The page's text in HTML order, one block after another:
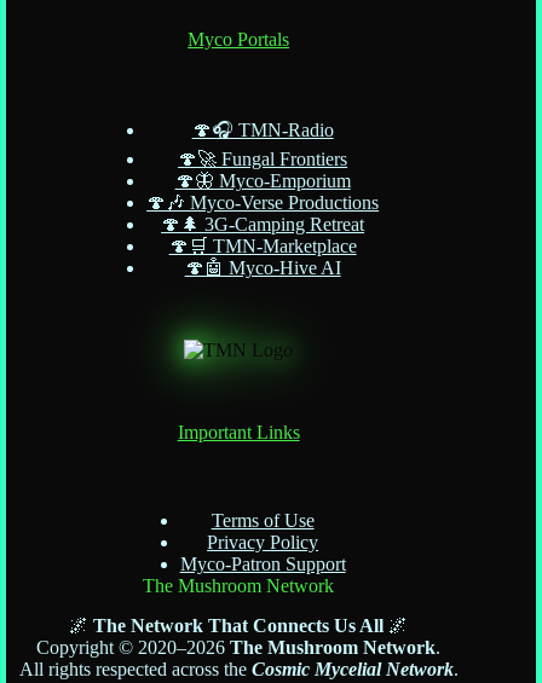
Myco Portals
🍄🎧 TMN-Radio
🍄🚀 Fungal Frontiers
🍄🦋 Myco-Emporium
🍄🎶 Myco-Verse Productions
🍄🌲 3G-Camping Retreat
🍄🛒 TMN-Marketplace
🍄🤖 Myco-Hive AI
Important Links
Terms of Use
Privacy Policy
Myco-Patron Support
The Mushroom Network
🌌The Network That Connects Us All 🌌
Copyright © 2020–2026The Mushroom Network.
All rights respected across the Cosmic Mycelial Network.